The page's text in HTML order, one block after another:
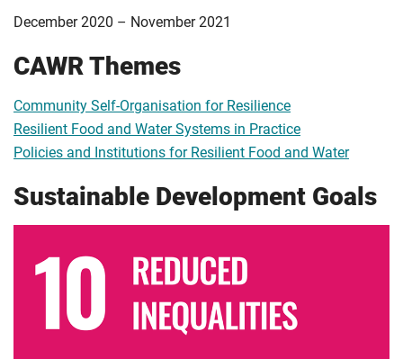
December 2020 – November 2021
CAWR Themes
Community Self-Organisation for Resilience
Resilient Food and Water Systems in Practice
Policies and Institutions for Resilient Food and Water
Sustainable Development Goals